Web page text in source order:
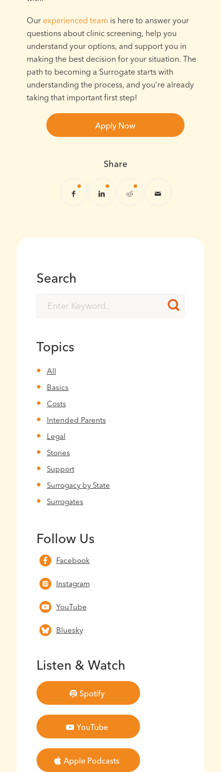
Our experienced team is here to answer your
questions about clinic screening, help you
understand your options, and support you in
making the best decision for your situation. The
path to becoming a Surrogate starts with
understanding the process, and you’re already
taking that important first step!
Apply Now
Share
Search
Topics
All
Basics
Costs
Intended Parents
Legal
Stories
Support
Surrogacy by State
Surrogates
Follow Us
Facebook
Instagram
YouTube
Bluesky
Listen & Watch
Spotify
YouTube
Apple Podcasts